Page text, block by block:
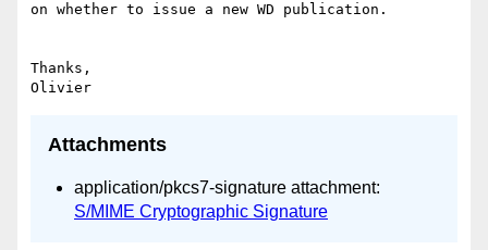
on whether to issue a new WD publication.
Thanks,
Attachments
application/pkcs7-signature attachment:
S/MIME Cryptographic Signature